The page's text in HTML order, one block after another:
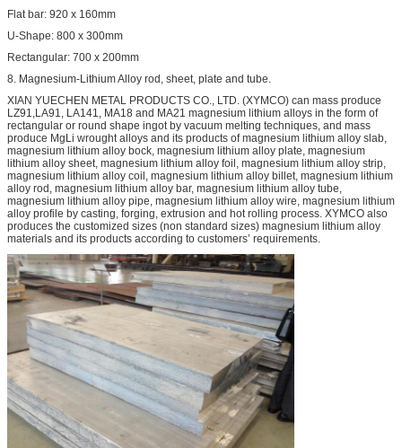
Flat bar: 920 x 160mm
U-Shape: 800 x 300mm
Rectangular: 700 x 200mm
8. Magnesium-Lithium Alloy rod, sheet, plate and tube.
XIAN YUECHEN METAL PRODUCTS CO., LTD. (XYMCO) can mass produce
LZ91,LA91, LA141, MA18 and MA21 magnesium lithium alloys in the form of
rectangular or round shape ingot by vacuum melting techniques, and mass
produce MgLi wrought alloys and its products of magnesium lithium alloy slab,
magnesium lithium alloy bock, magnesium lithium alloy plate, magnesium
lithium alloy sheet, magnesium lithium alloy foil, magnesium lithium alloy strip,
magnesium lithium alloy coil, magnesium lithium alloy billet, magnesium lithium
alloy rod, magnesium lithium alloy bar, magnesium lithium alloy tube,
magnesium lithium alloy pipe, magnesium lithium alloy wire, magnesium lithium
alloy profile by casting, forging, extrusion and hot rolling process. XYMCO also
produces the customized sizes (non standard sizes) magnesium lithium alloy
materials and its products according to customers’ requirements.